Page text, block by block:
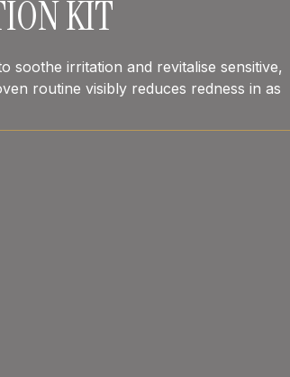
KIT
irritation and revitalise sensitive,
routine visibly reduces redness in as